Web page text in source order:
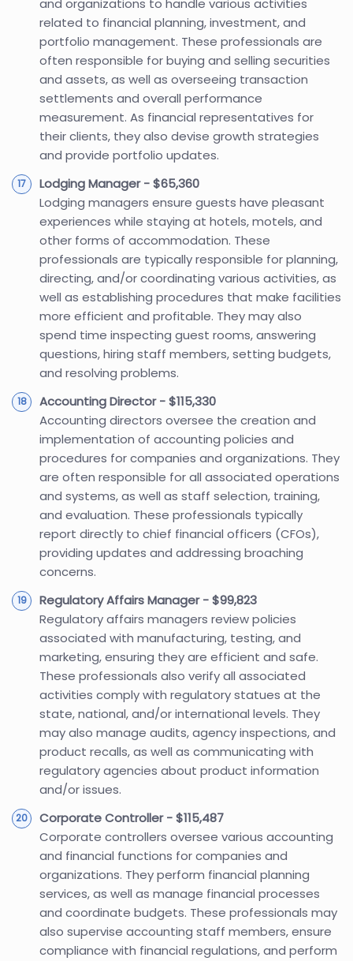
and organizations to handle various activities
related to financial planning, investment, and
portfolio management. These professionals are
often responsible for buying and selling securities
and assets, as well as overseeing transaction
settlements and overall performance
measurement. As financial representatives for
their clients, they also devise growth strategies
and provide portfolio updates.
Lodging Manager - $65,360
Lodging managers ensure guests have pleasant
experiences while staying at hotels, motels, and
other forms of accommodation. These
professionals are typically responsible for planning,
directing, and/or coordinating various activities, as
well as establishing procedures that make facilities
more efficient and profitable. They may also
spend time inspecting guest rooms, answering
questions, hiring staff members, setting budgets,
and resolving problems.
Accounting Director - $115,330
Accounting directors oversee the creation and
implementation of accounting policies and
procedures for companies and organizations. They
are often responsible for all associated operations
and systems, as well as staff selection, training,
and evaluation. These professionals typically
report directly to chief financial officers (CFOs),
providing updates and addressing broaching
concerns.
Regulatory Affairs Manager - $99,823
Regulatory affairs managers review policies
associated with manufacturing, testing, and
marketing, ensuring they are efficient and safe.
These professionals also verify all associated
activities comply with regulatory statues at the
state, national, and/or international levels. They
may also manage audits, agency inspections, and
product recalls, as well as communicating with
regulatory agencies about product information
and/or issues.
Corporate Controller - $115,487
Corporate controllers oversee various accounting
and financial functions for companies and
organizations. They perform financial planning
services, as well as manage financial processes
and coordinate budgets. These professionals may
also supervise accounting staff members, ensure
compliance with financial regulations, and perform